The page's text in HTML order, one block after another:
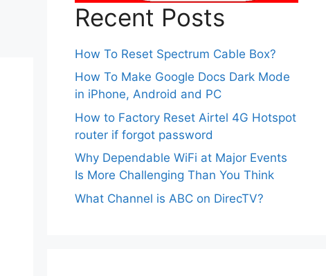
Recent Posts
How To Reset Spectrum Cable Box?
How To Make Google Docs Dark Mode
in iPhone, Android and PC
How to Factory Reset Airtel 4G Hotspot
router if forgot password
Why Dependable WiFi at Major Events
Is More Challenging Than You Think
What Channel is ABC on DirecTV?